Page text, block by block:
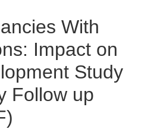
With
Impact on
Study
Follow up